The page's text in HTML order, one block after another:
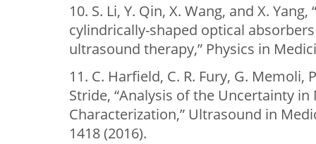
10. S. Li, Y. Qin, X. Wang, and X.
cylindrically-shaped optical
ultrasound therapy,” Physics in
11. C. Harfield, C. R. Fury, G. Memoli,
Stride, “Analysis of the Uncertainty
Characterization,” Ultrasound in
1418 (2016).